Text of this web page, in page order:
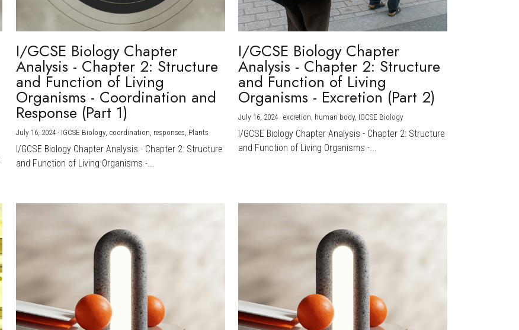
I/GCSE Biology Chapter
Analysis - Chapter 2: Structure
and Function of Living
Organisms - Coordination and
Response (Part 1)
July 16, 2024· IGCSE Biology, coordination, responses, Plants
I/GCSE Biology Chapter Analysis - Chapter 2: Structure
and Function of Living Organisms -...
I/GCSE Biology Chapter
Analysis - Chapter 2: Structure
and Function of Living
Organisms - Excretion (Part 2)
July 16, 2024 ·excretion, human body, IGCSE Biology
I/GCSE Biology Chapter Analysis - Chapter 2: Structure
and Function of Living Organisms -...